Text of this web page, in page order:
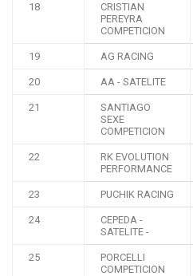
18
CRISTIAN
PEREYRA
COMPETICION
19 AG RACING
20 AA - SATELITE
21
SANTIAGO
SEXE
COMPETICION
22
RK EVOLUTION
PERFORMANCE
23 PUCHIK RACING
24
CEPEDA -
SATELITE -
25
PORCELLI
COMPETICION